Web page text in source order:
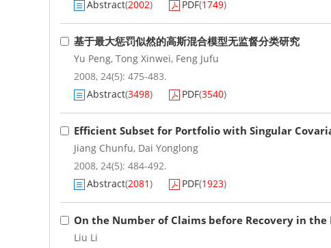
Abstract(2002) PDF(1749)
基于最大惩罚似然的高斯混合模型无监督分类研究
Yu Peng, Tong Xinwei, Feng Jufu
2008, 24(5): 475-483.
Abstract(3498) PDF(3540)
Efficient Subset for Portfolio with Singular
Jiang Chunfu, Dai Yonglong
2008, 24(5): 484-492.
Abstract(2081) PDF(1923)
On the Number of Claims before Recovery in
Liu Li